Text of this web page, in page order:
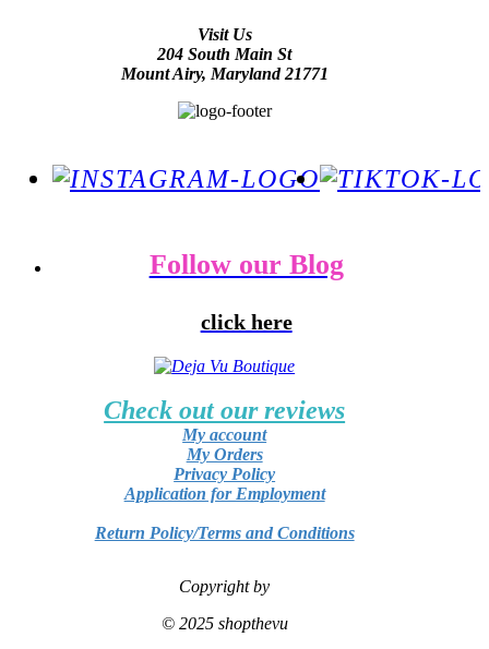
Visit Us
204 South Main St
Mount Airy, Maryland 21771
Follow our Blog
click here
Check out our reviews
My account
My Orders
Privacy Policy
Application for Employment
Return Policy/Terms and Conditions
Copyright by
© 2025 shopthevu